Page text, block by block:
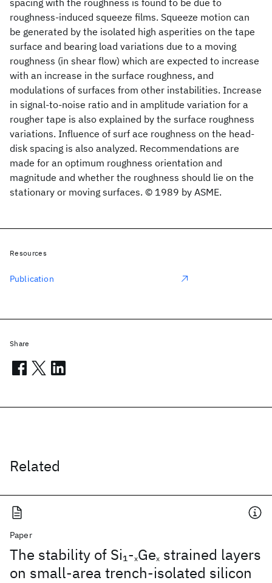
spacing with the roughness is found to be due to
roughness-induced squeeze films. Squeeze motion can
be generated by the isolated high asperities on the tape
surface and bearing load variations due to a moving
roughness (in shear flow) which are expected to increase
with an increase in the surface roughness, and
modulations of surfaces from other instabilities. Increase
in signal-to-noise ratio and in amplitude variation for a
rougher tape is also explained by the surface roughness
variations. Influence of surf ace roughness on the head-
disk spacing is also analyzed. Recommendations are
made for an optimum roughness orientation and
magnitude and whether the roughness should lie on the
stationary or moving surfaces. © 1989 by ASME.
Related
Paper
The stability of Si1-xGex strained layers
on small-area trench-isolated silicon
Resources
Publication
Share